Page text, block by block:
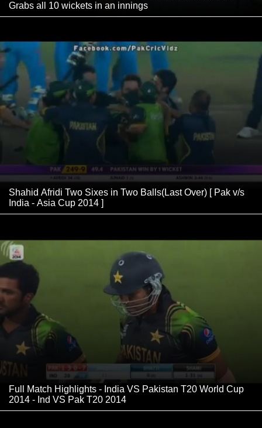
Grabs all 10 wickets in an innings
Shahid Afridi Two Sixes in Two Balls(Last Over) [ Pak v/s
India - Asia Cup 2014 ]
Full Match Highlights - India VS Pakistan T20 World Cup
2014 - Ind VS Pak T20 2014